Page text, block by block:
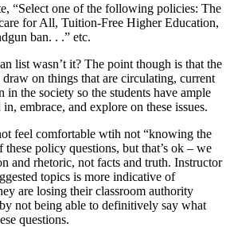
“Select one of the following policies: The
for All, Tuition-Free Higher Education,
ban. . .” etc.
list wasn’t it? The point though is that the
on things that are circulating, current
in the society so the students have ample
embrace, and explore on these issues.
feel comfortable wtih not “knowing the
these policy questions, but that’s ok – we
and rhetoric, not facts and truth. Instructor
topics is more indicative of
are losing their classroom authority
not being able to definitively say what
questions.